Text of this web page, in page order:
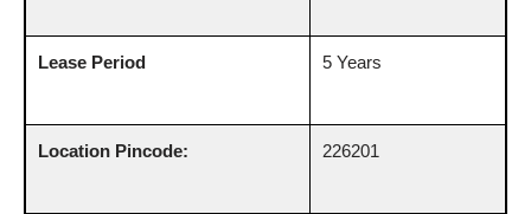
Lease Period 5 Years
Location Pincode: 226201